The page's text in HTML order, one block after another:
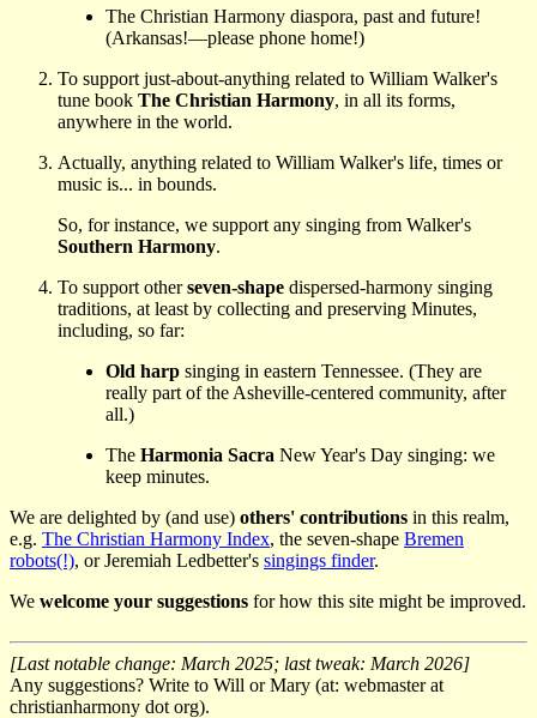
The Christian Harmony diaspora, past and future!
(Arkansas!—please phone home!)
To support just-about-anything related to William Walker's
tune book The Christian Harmony, in all its forms,
anywhere in the world.
Actually, anything related to William Walker's life, times or
music is... in bounds.
So, for instance, we support any singing from Walker's
Southern Harmony.
To support otherseven-shape dispersed-harmony singing
traditions, at least by collecting and preserving Minutes,
including, so far:
Old harp singing in eastern Tennessee. (They are
really part of the Asheville-centered community, after
all.)
The Harmonia Sacra New Year's Day singing: we
keep minutes.
We are delighted by (and use) others' contributions in this realm,
e.g. The Christian Harmony Index, the seven-shape Bremen
robots(!), or Jeremiah Ledbetter's singings finder.
We welcome your suggestions for how this site might be improved.
[Last notable change: March 2025; last tweak: March 2026]
Any suggestions? Write to Will or Mary (at: webmaster at
christianharmony dot org).